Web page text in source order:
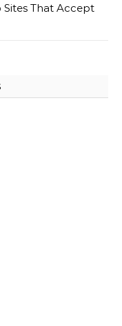
Sites That Accept